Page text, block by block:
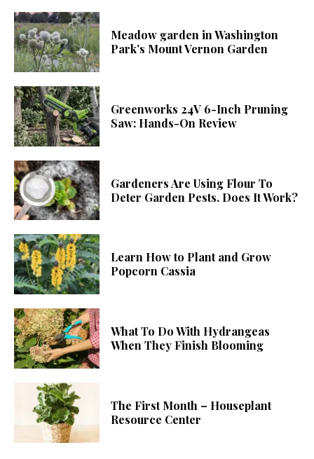
Meadow garden in Washington
Park’s Mount Vernon Garden
Greenworks 24V 6-Inch Pruning
Saw: Hands-On Review
Gardeners Are Using Flour To
Deter Garden Pests. Does It Work?
Learn How to Plant and Grow
Popcorn Cassia
What To Do With Hydrangeas
When They Finish Blooming
The First Month – Houseplant
Resource Center